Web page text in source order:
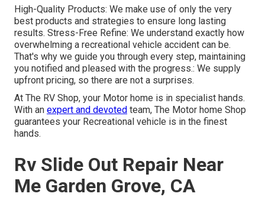
High-Quality Products: We make use of only the very
best products and strategies to ensure long lasting
results. Stress-Free Refine: We understand exactly how
overwhelming a recreational vehicle accident can be.
That's why we guide you through every step, maintaining
you notified and pleased with the progress.: We supply
upfront pricing, so there are not a surprises.
At The RV Shop, your Motor home is in specialist hands.
With an expert and devoted team, The Motor home Shop
guarantees your Recreational vehicle is in the finest
hands.
Rv Slide Out Repair Near
Me Garden Grove, CA